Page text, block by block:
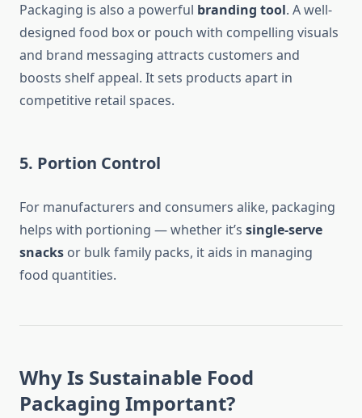
Packaging is also a powerful branding tool. A well-
designed food box or pouch with compelling visuals
and brand messaging attracts customers and
boosts shelf appeal. It sets products apart in
competitive retail spaces.
5. Portion Control
For manufacturers and consumers alike, packaging
helps with portioning — whether it’s single-serve
snacks or bulk family packs, it aids in managing
food quantities.
Why Is Sustainable Food
Packaging Important?